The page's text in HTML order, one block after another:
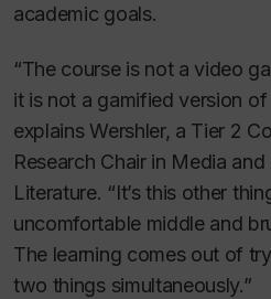
academic goals.
“The course is not a video
it is not a gamified version
explains Wershler, a Tier 2
Research Chair in Media
Literature. “It’s this other
uncomfortable middle and
The learning comes out of
two things simultaneously.”